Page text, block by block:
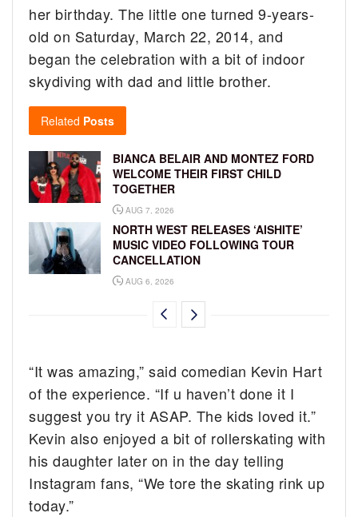
her birthday. The little one turned 9-years-
old on Saturday, March 22, 2014, and
began the celebration with a bit of indoor
skydiving with dad and little brother.
Related Posts
BIANCA BELAIR AND MONTEZ FORD
WELCOME THEIR FIRST CHILD
TOGETHER
AUG 7, 2026
NORTH WEST RELEASES ‘AISHITE’
MUSIC VIDEO FOLLOWING TOUR
CANCELLATION
AUG 6, 2026
“It was amazing,” said comedian Kevin Hart
of the experience. “If u haven’t done it I
suggest you try it ASAP. The kids loved it.”
Kevin also enjoyed a bit of rollerskating with
his daughter later on in the day telling
Instagram fans, “We tore the skating rink up
today.”